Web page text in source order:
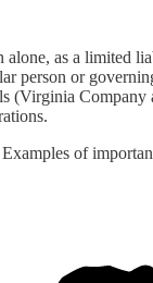
as a limited
person or
of